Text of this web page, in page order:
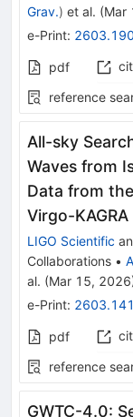
Grav.) et al. (Mar
e-Print:
pdf
reference
All-sky
Waves from
Data from
Virgo-
LIGO Scientific
Collaborations •
al. (Mar 15, 2026
e-Print:
pdf
reference
GWTC-4.0: